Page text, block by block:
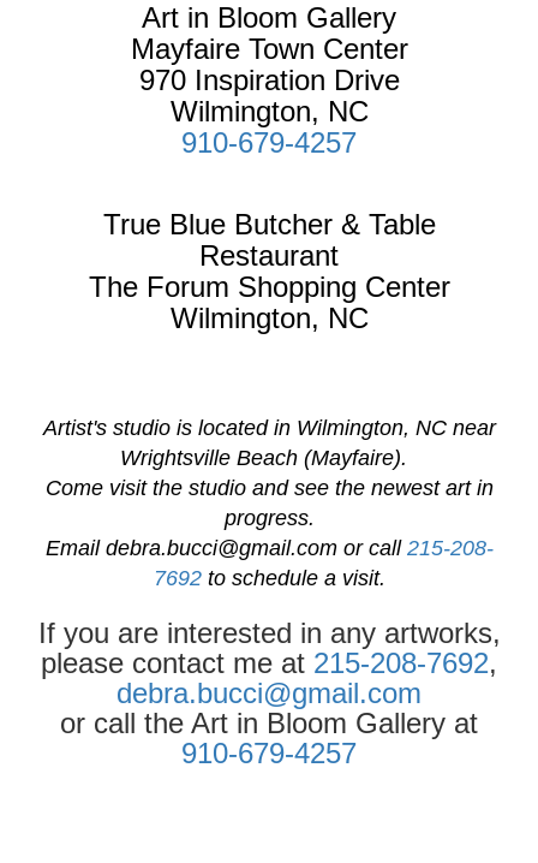
Art in Bloom Gallery
Mayfaire Town Center
970 Inspiration Drive
Wilmington, NC
910-679-4257
True Blue Butcher & Table
Restaurant
The Forum Shopping Center
Wilmington, NC
Artist's studio is located in Wilmington, NC near
Wrightsville Beach (Mayfaire).
Come visit the studio and see the newest art in
progress.
Email debra.bucci@gmail.comor call 215-208-
7692to schedule a visit.
If you are interested in any artworks,
please contact me at 215-208-7692,
debra.bucci@gmail.com
or call the Art in Bloom Gallery at
910-679-4257